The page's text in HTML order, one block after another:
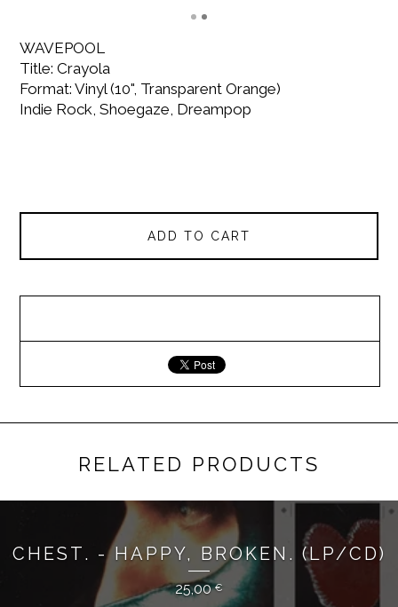
WAVEPOOL
Title: Crayola
Format: Vinyl (10", Transparent Orange)
Indie Rock, Shoegaze, Dreampop
ADD TO CART
RELATED PRODUCTS
CHEST. - HAPPY, BROKEN. (LP/CD)
25,00€